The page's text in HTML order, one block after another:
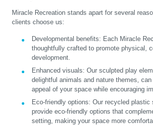
Miracle Recreation stands apart for several
clients choose us:
Developmental benefits: Each Miracle
thoughtfully crafted to promote physical,
development.
Enhanced visuals: Our sculpted play
delightful animals and nature themes,
appeal of your space while encouraging
Eco-friendly options: Our recycled plastic
provide eco-friendly options that
setting, making your space more